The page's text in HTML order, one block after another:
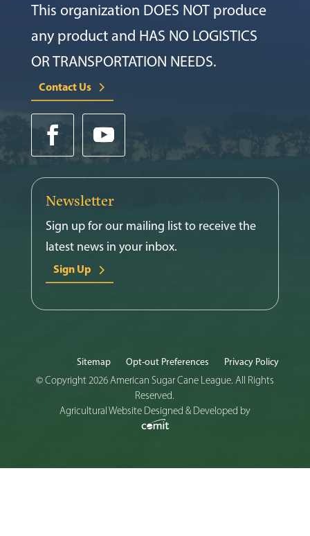
This organization DOES NOT produce
any product and HAS NO LOGISTICS
OR TRANSPORTATION NEEDS.
Contact Us
Newsletter
Sign up for our mailing list to receive the
latest news in your inbox.
Sign Up
Sitemap Opt-out Preferences Privacy Policy
© Copyright 2026 American Sugar Cane League. All Rights
Reserved.
Agricultural Website Designed & Developed by